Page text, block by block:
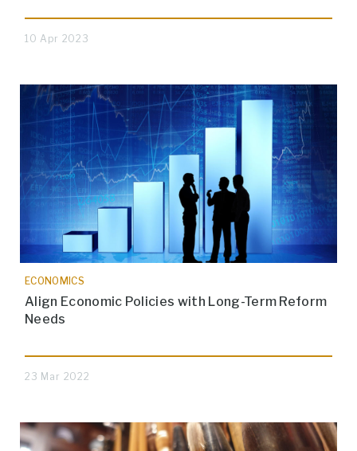
10 Apr 2023
ECONOMICS
Align Economic Policies with Long-Term Reform
Needs
23 Mar 2022